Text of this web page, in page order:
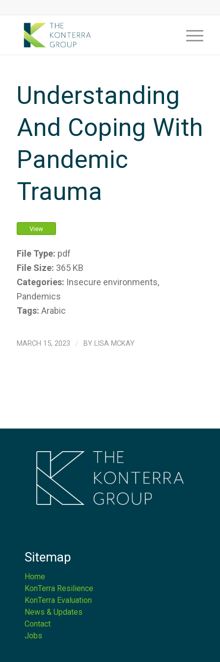
Understanding
And Coping With
Pandemic
Trauma
View
File Type: pdf
File Size: 365 KB
Categories: Insecure environments,
Pandemics
Tags: Arabic
MARCH 15, 2023 / BY LISA MCKAY
Sitemap
Home
KonTerra Resilience
KonTerra Evaluation
News & Updates
Contact
Jobs